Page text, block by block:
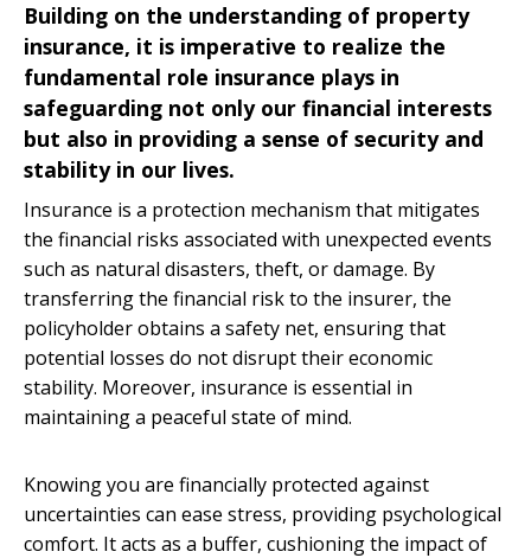
Building on the understanding of property
insurance, it is imperative to realize the
fundamental role insurance plays in
safeguarding not only our financial interests
but also in providing a sense of security and
stability in our lives.
Insurance is a protection mechanism that mitigates
the financial risks associated with unexpected events
such as natural disasters, theft, or damage. By
transferring the financial risk to the insurer, the
policyholder obtains a safety net, ensuring that
potential losses do not disrupt their economic
stability. Moreover, insurance is essential in
maintaining a peaceful state of mind.
Knowing you are financially protected against
uncertainties can ease stress, providing psychological
comfort. It acts as a buffer, cushioning the impact of